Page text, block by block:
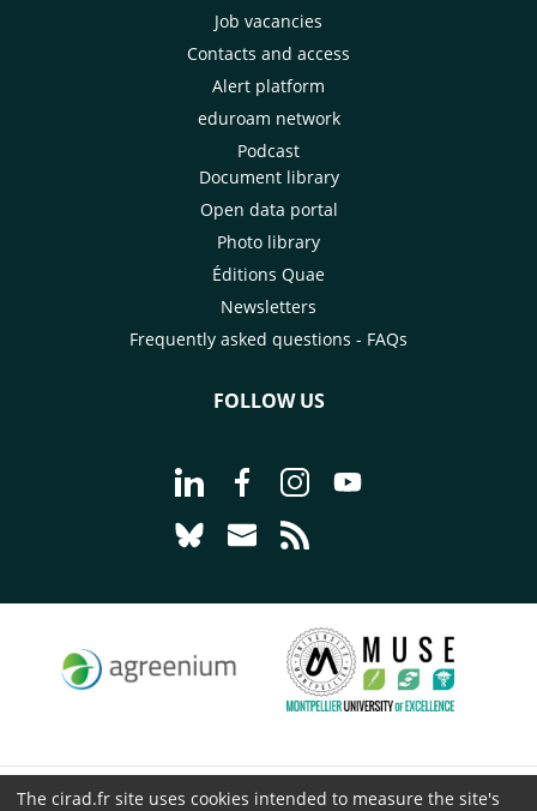
Job vacancies
Contacts and access
Alert platform
eduroam network
Podcast
Document library
Open data portal
Photo library
Éditions Quae
Newsletters
Frequently asked questions - FAQs
FOLLOW US
Go to page Follow us on LinkedIn -
Go to page Follow us on
Go to page Follow us on
Go to page Follow
Go to page Follow us on Bluesky -
Go to page Contact us - CIRAD
© CIRAD 2026
The cirad.fr site uses cookies intended to measure the site's